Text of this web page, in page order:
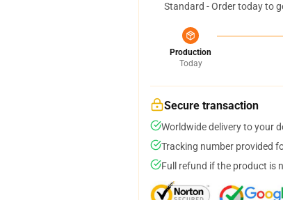
Standard - Order today to
Production
Today
Secure transaction
Worldwide delivery to your
Tracking number provided
Full refund if the product is